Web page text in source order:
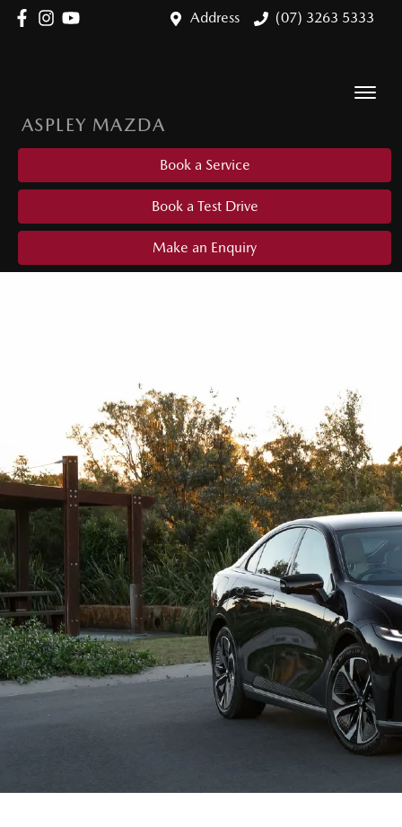
Address (07) 3263 5333
ASPLEY MAZDA
Book a Service
Book a Test Drive
Make an Enquiry